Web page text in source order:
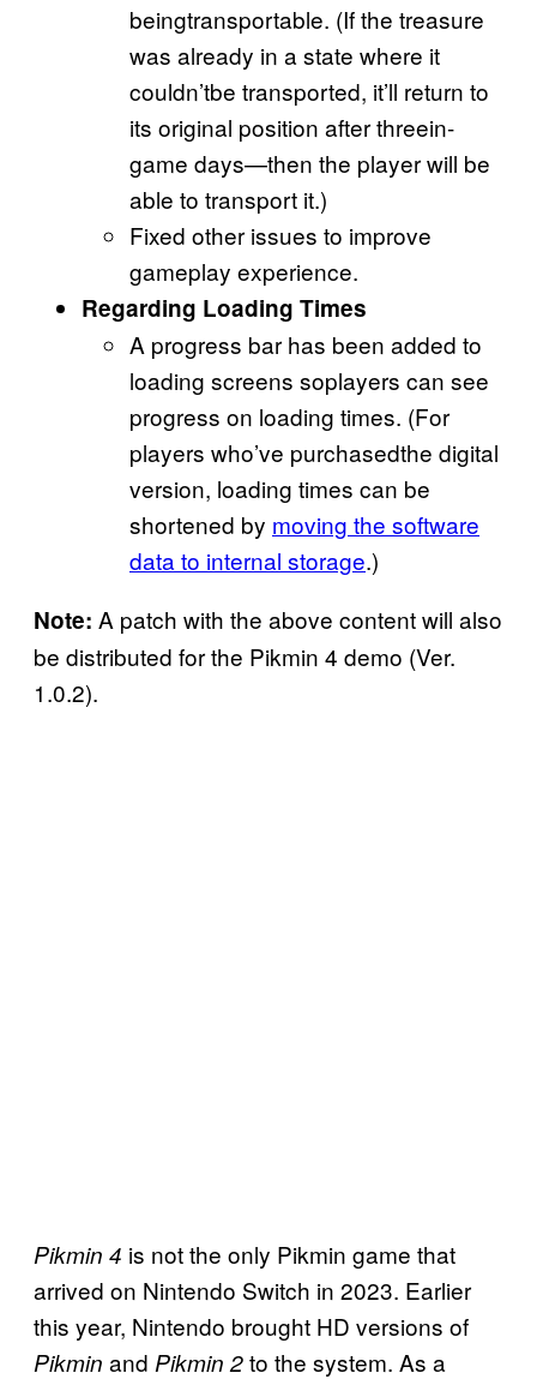
beingtransportable. (If the treasure
was already in a state where it
couldn’tbe transported, it’ll return to
its original position after threein-
game days—then the player will be
able to transport it.)
Fixed other issues to improve
gameplay experience.
Regarding Loading Times
A progress bar has been added to
loading screens soplayers can see
progress on loading times. (For
players who’ve purchasedthe digital
version, loading times can be
shortened by moving the software
data to internal storage.)
Note: A patch with the above content will also
be distributed for the Pikmin 4 demo (Ver.
1.0.2).
Pikmin 4 is not the only Pikmin game that
arrived on Nintendo Switch in 2023. Earlier
this year, Nintendo brought HD versions of
Pikmin and Pikmin 2to the system. As a